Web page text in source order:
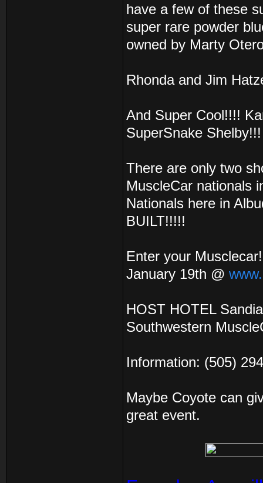
have a few of these
super rare powder
owned by Marty
Rhonda and Jim
And Super Cool!!!!
SuperSnake
There are only two
MuscleCar nationals
Nationals here in
BUILT!!!!!
Enter your
January 19th @
HOST HOTEL
Southwestern
Information: (505)
Maybe Coyote can
great event.